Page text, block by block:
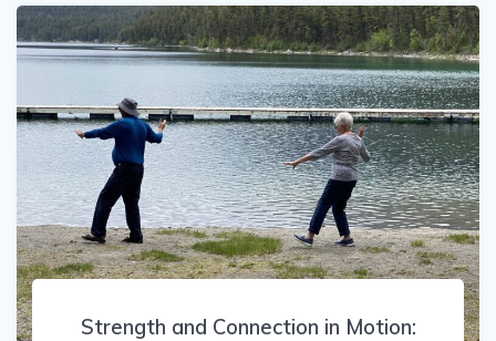
Strength and Connection in Motion: